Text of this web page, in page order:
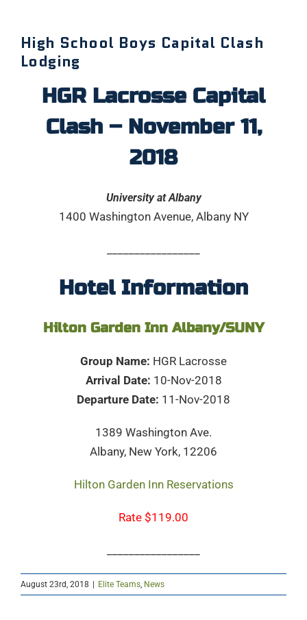
High School Boys Capital Clash
Lodging
HGR Lacrosse Capital
Clash – November 11,
2018
University at Albany
1400 Washington Avenue, Albany NY
Hotel Information
Hilton Garden Inn Albany/SUNY
Group Name: HGR Lacrosse
Arrival Date: 10-Nov-2018
Departure Date: 11-Nov-2018
1389 Washington Ave.
Albany, New York, 12206
Hilton Garden Inn Reservations
Rate $119.00
August 23rd, 2018 | Elite Teams News